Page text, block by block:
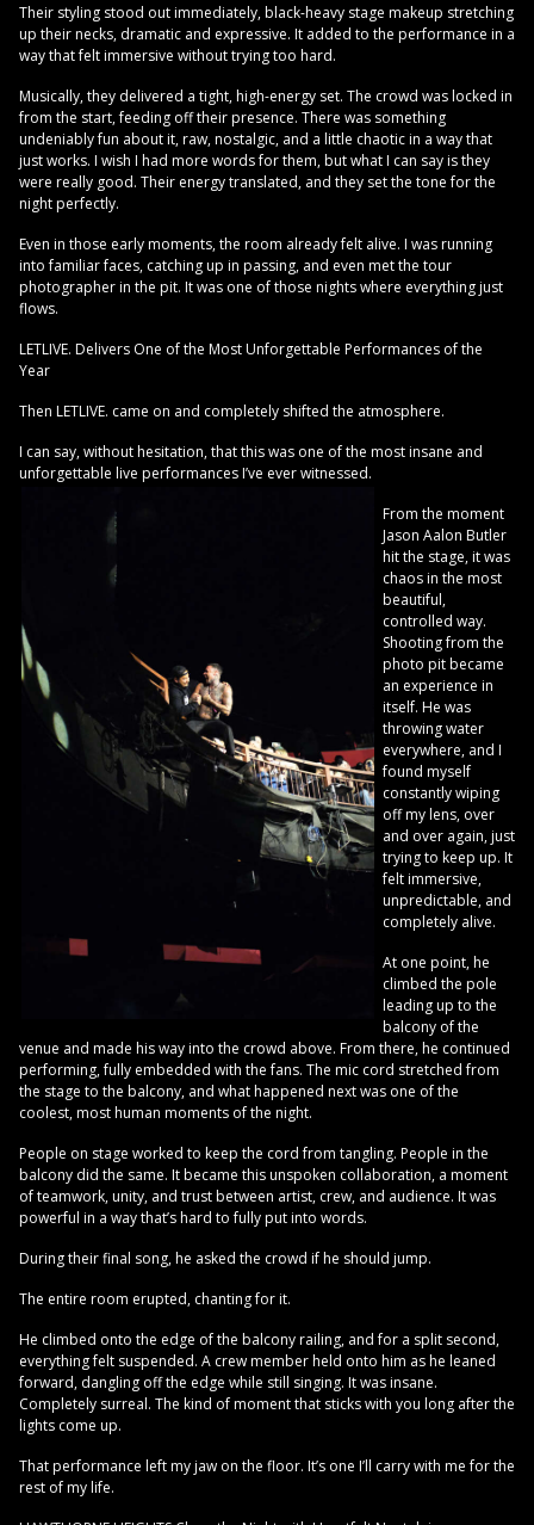
Their styling stood out immediately, black-heavy stage makeup stretching
up their necks, dramatic and expressive. It added to the performance in a
way that felt immersive without trying too hard.
Musically, they delivered a tight, high-energy set. The crowd was locked in
from the start, feeding off their presence. There was something
undeniably fun about it, raw, nostalgic, and a little chaotic in a way that
just works. I wish I had more words for them, but what I can say is they
were really good. Their energy translated, and they set the tone for the
night perfectly.
Even in those early moments, the room already felt alive. I was running
into familiar faces, catching up in passing, and even met the tour
photographer in the pit. It was one of those nights where everything just
flows.
LETLIVE. Delivers One of the Most Unforgettable Performances of the
Year
Then LETLIVE. came on and completely shifted the atmosphere.
I can say, without hesitation, that this was one of the most insane and
unforgettable live performances I’ve ever witnessed.
From the moment
Jason Aalon Butler
hit the stage, it was
chaos in the most
beautiful,
controlled way.
Shooting from the
photo pit became
an experience in
itself. He was
throwing water
everywhere, and I
found myself
constantly wiping
off my lens, over
and over again, just
trying to keep up. It
felt immersive,
unpredictable, and
completely alive.
At one point, he
climbed the pole
leading up to the
balcony of the
venue and made his way into the crowd above. From there, he continued
performing, fully embedded with the fans. The mic cord stretched from
the stage to the balcony, and what happened next was one of the
coolest, most human moments of the night.
People on stage worked to keep the cord from tangling. People in the
balcony did the same. It became this unspoken collaboration, a moment
of teamwork, unity, and trust between artist, crew, and audience. It was
powerful in a way that’s hard to fully put into words.
During their final song, he asked the crowd if he should jump.
The entire room erupted, chanting for it.
He climbed onto the edge of the balcony railing, and for a split second,
everything felt suspended. A crew member held onto him as he leaned
forward, dangling off the edge while still singing. It was insane.
Completely surreal. The kind of moment that sticks with you long after the
lights come up.
That performance left my jaw on the floor. It’s one I’ll carry with me for the
rest of my life.